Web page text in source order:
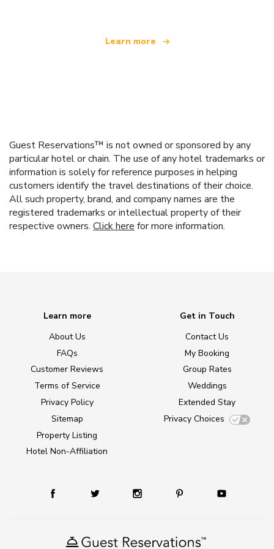
Learn more
Guest Reservations™ is not owned or sponsored by any
particular hotel or chain. The use of any hotel trademarks or
information is solely for reference purposes in helping
customers identify the travel destinations of their choice.
All such property, brand, and company names are the
registered trademarks or intellectual property of their
respective owners. Click here for more information.
Learn more
About Us
FAQs
Customer Reviews
Terms of Service
Privacy Policy
Sitemap
Property Listing
Hotel Non-Affiliation
Get in Touch
Contact Us
My Booking
Group Rates
Weddings
Extended Stay
Privacy Choices